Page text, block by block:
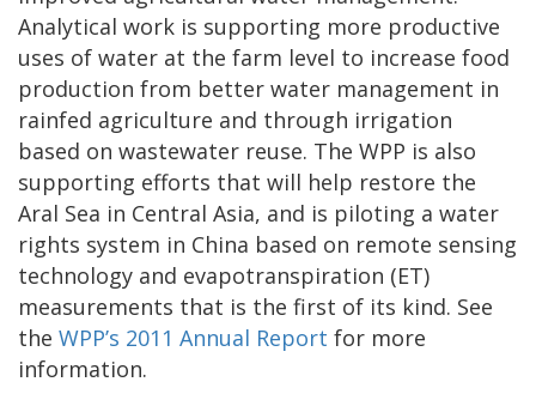
Analytical work is supporting more productive
uses of water at the farm level to increase food
production from better water management in
rainfed agriculture and through irrigation
based on wastewater reuse. The WPP is also
supporting efforts that will help restore the
Aral Sea in Central Asia, and is piloting a water
rights system in China based on remote sensing
technology and evapotranspiration (ET)
measurements that is the first of its kind. See
the WPP’s 2011 Annual Report for more
information.